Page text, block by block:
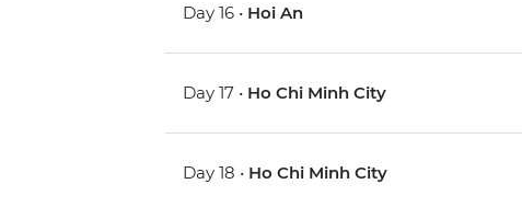
Day 16 • Hoi An
Day 17 • Ho Chi Minh City
Day 18 • Ho Chi Minh City